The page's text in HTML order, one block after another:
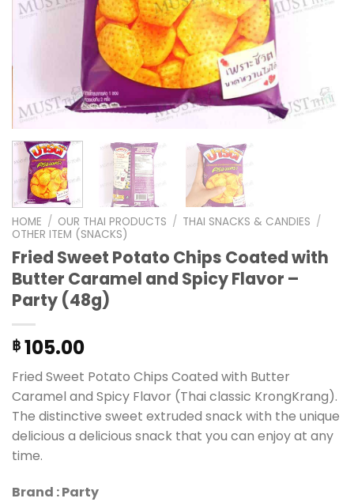
HOME / OUR THAI PRODUCTS / THAI SNACKS & CANDIES /
OTHER ITEM (SNACKS)
Fried Sweet Potato Chips Coated with
Butter Caramel and Spicy Flavor –
Party (48g)
฿ 105.00
Fried Sweet Potato Chips Coated with Butter
Caramel and Spicy Flavor (Thai classic KrongKrang).
The distinctive sweet extruded snack with the unique
delicious a delicious snack that you can enjoy at any
time.
Brand : Party